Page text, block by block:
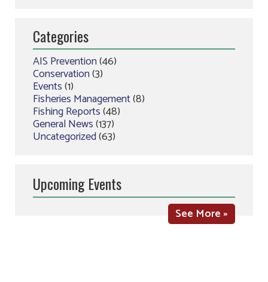
Categories
AIS Prevention(46)
Conservation(3)
Events(1)
Fisheries Management(8)
Fishing Reports(48)
General News(137)
Uncategorized(63)
Upcoming Events
See More »